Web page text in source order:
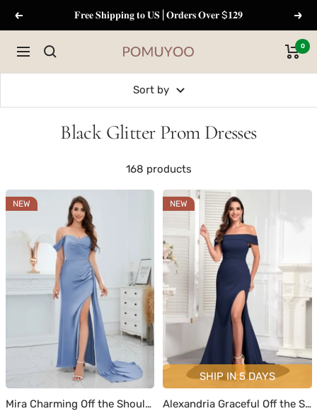
Previous 𝐅𝐫𝐞𝐞 𝐒𝐡𝐢𝐩𝐩𝐢𝐧𝐠 𝐭𝐨 𝐔𝐒 | 𝐎𝐫𝐝𝐞𝐫𝐬 𝐎𝐯𝐞𝐫 $𝟏𝟐𝟗 Next
Navigation pomuyoo
0
Sort by
Black Glitter Prom Dresses
168 products
NEW
Mira Charming Off the Shoulder Zipper Back Long Occasion Dresses
NEW
SHIP IN 5 DAYS
Alexandria Graceful Off the Shoulder Trumpet Train Occasion Dresses